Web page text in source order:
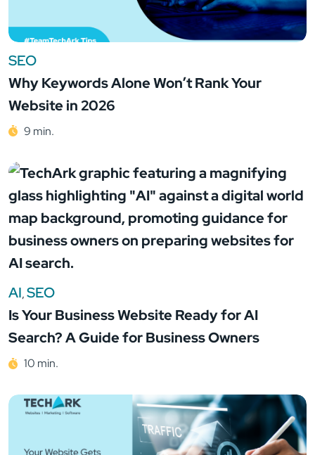
SEO
Why Keywords Alone Won’t Rank Your
Website in 2026
9 min.
AI,SEO
Is Your Business Website Ready for AI
Search? A Guide for Business Owners
10 min.